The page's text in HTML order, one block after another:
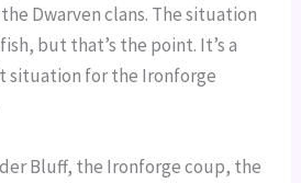
Dwarven clans. The situation
but that’s the point. It’s a
situation for the Ironforge
Bluff, the Ironforge coup, the